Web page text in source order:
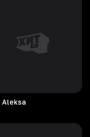
Aleksa